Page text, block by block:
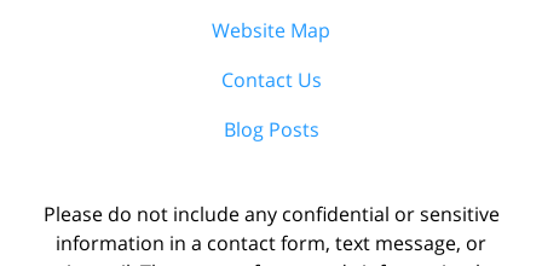
Website Map
Contact Us
Blog Posts
Please do not include any confidential or sensitive
information in a contact form, text message, or